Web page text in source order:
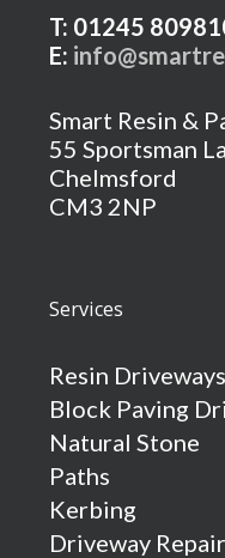
T: 01245
E:
Smart Resin &
55 Sportsman
Chelmsford
CM3 2NP
Services
Resin Driveways
Block Paving
Natural Stone
Paths
Kerbing
Driveway